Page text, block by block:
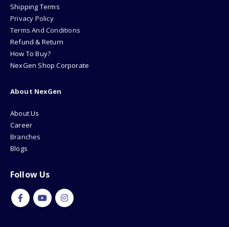
Shipping Terms
Privacy Policy
Terms And Conditions
Refund & Return
How To Buy?
NexGen Shop Corporate
About NexGen
About Us
Career
Branches
Blogs
Follow Us